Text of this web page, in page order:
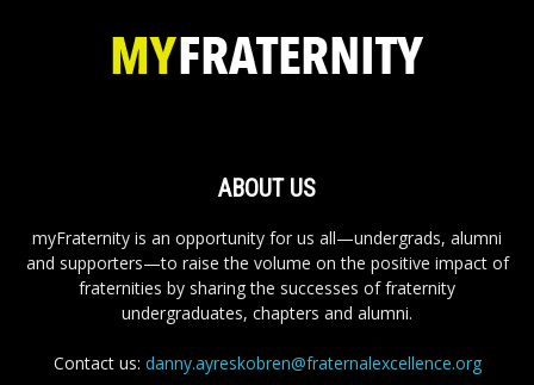
ABOUT US
myFraternity is an opportunity for us all—undergrads, alumni
and supporters—to raise the volume on the positive impact of
fraternities by sharing the successes of fraternity
undergraduates, chapters and alumni.
Contact us: danny.ayreskobren@fraternalexcellence.org